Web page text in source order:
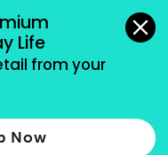
Life
from your
Now
accepted.
more